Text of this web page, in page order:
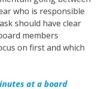
who is responsible
should have clear
members
on first and which
at a board